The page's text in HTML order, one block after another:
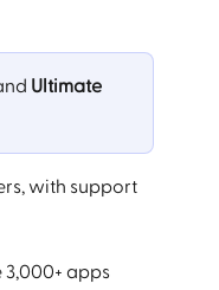
Ultimate
with support
apps